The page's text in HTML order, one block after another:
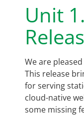
Unit
We are
This release
for serving
cloud-native
some missing